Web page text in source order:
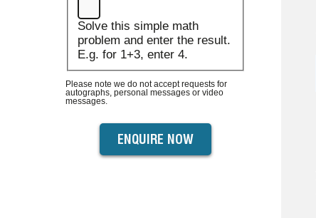
Solve this simple math
problem and enter the result.
E.g. for 1+3, enter 4.
Please note we do not accept requests for
autographs, personal messages or video
messages.